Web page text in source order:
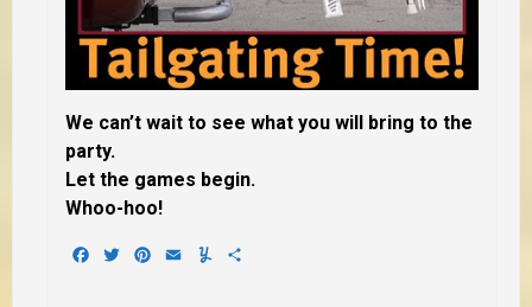
We can’t wait to see what you will bring to the
party.
Let the games begin.
Whoo-hoo!
Facebook
TwitterPinterest
EmailYummly